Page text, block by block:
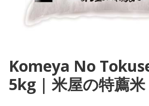
Komeya No
5kg | 米屋の特薦米